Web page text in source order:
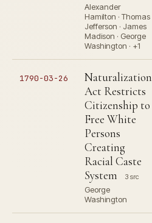
Alexander
Hamilton · Thomas
Jefferson · James
Madison · George
Washington · +1
1790-03-26
Naturalization
Act Restricts
Citizenship to
Free White
Persons
Creating
Racial Caste
System
3 src
George
Washington